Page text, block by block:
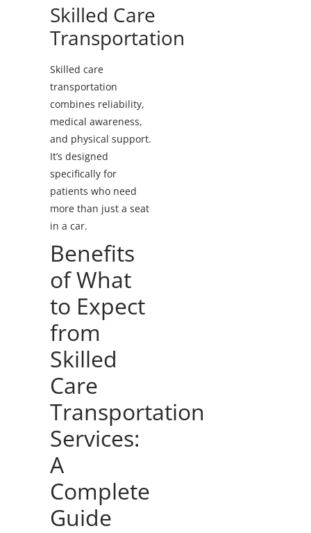
Skilled Care
Transportation
Skilled care
transportation
combines reliability,
medical awareness,
and physical support.
It’s designed
specifically for
patients who need
more than just a seat
in a car.
Benefits
of What
to Expect
from
Skilled
Care
Transportation
Services:
A
Complete
Guide